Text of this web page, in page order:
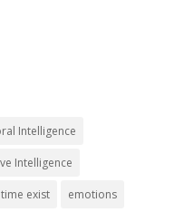
Intelligence
Intelligence
exist emotions